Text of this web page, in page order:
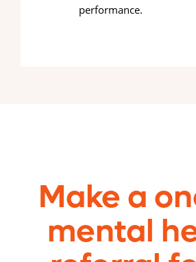
performance.
Make a
mental